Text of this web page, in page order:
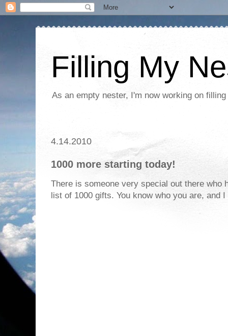
Filling My
As an empty nester, I'm now working on
4.14.2010
1000 more starting today!
There is someone very special out there who
list of 1000 gifts. You know who you are, and